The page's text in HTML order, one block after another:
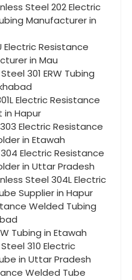
Steel 202 Electric
Manufacturer in
Electric Resistance
in Mau
301 ERW Tubing
Electric Resistance
in Hapur
303 Electric Resistance
in Etawah
Electric Resistance
in Uttar Pradesh
Steel 304L Electric
Supplier in Hapur
Welded Tubing
Tubing in Etawah
310 Electric
in Uttar Pradesh
Welded Tube